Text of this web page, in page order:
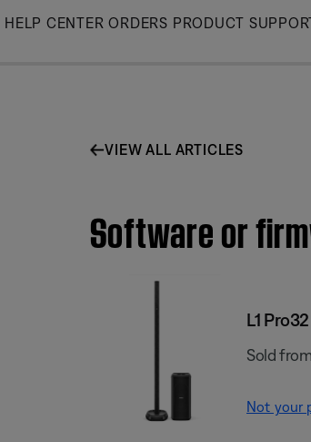
Skip
HELP CENTER ORDERS PRODUCT
VIEW ALL ARTICLES
Software or
L1
Sold
Not your